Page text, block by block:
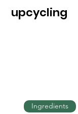
upcycling
Ingredients